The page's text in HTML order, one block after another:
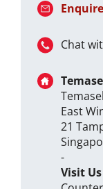
Chat
East
21
-
Visit